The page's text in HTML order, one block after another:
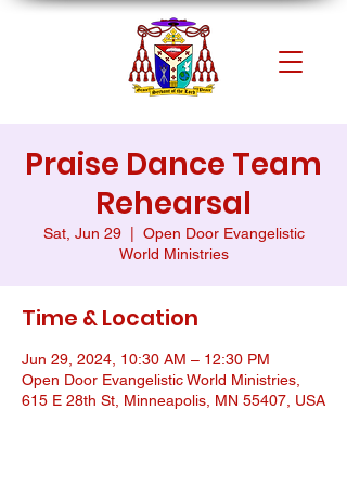
Praise Dance Team
Rehearsal
Sat, Jun 29
  |
Open Door Evangelistic
World Ministries
Time & Location
Jun 29, 2024, 10:30 AM – 12:30 PM
Open Door Evangelistic World Ministries,
615 E 28th St, Minneapolis, MN 55407, USA